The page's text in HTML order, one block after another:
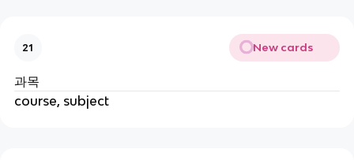
21 New cards
과목
course, subject